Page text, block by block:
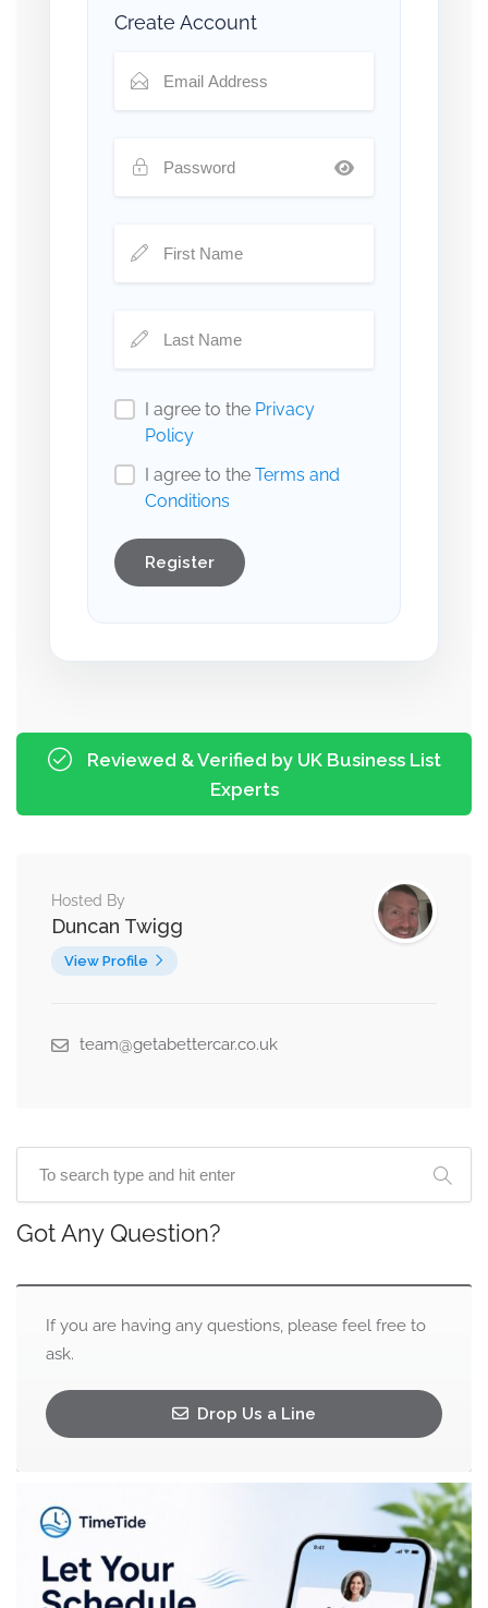
Create Account
I agree to the Privacy
Policy
I agree to the Terms and
Conditions
Register
Reviewed & Verified by UK Business List
Experts
Hosted By
Duncan Twigg
View Profile
team@getabettercar.co.uk
Got Any Question?
If you are having any questions, please feel free to
ask.
Drop Us a Line